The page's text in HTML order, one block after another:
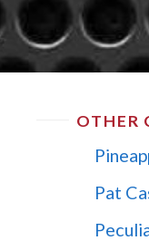
OTHER
Pat